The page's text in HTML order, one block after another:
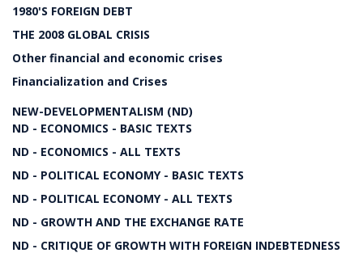
1980'S FOREIGN DEBT
THE 2008 GLOBAL CRISIS
Other financial and economic crises
Financialization and Crises
NEW-DEVELOPMENTALISM (ND)
ND - ECONOMICS - BASIC TEXTS
ND - ECONOMICS - ALL TEXTS
ND - POLITICAL ECONOMY - BASIC TEXTS
ND - POLITICAL ECONOMY - ALL TEXTS
ND - GROWTH AND THE EXCHANGE RATE
ND - CRITIQUE OF GROWTH WITH FOREIGN INDEBTEDNESS